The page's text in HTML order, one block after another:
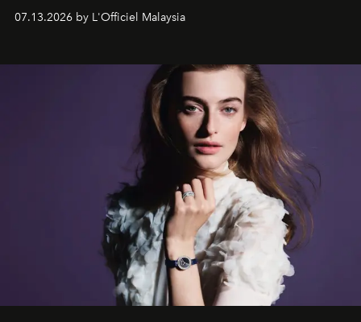
fabric into a study of craftsmanship, individuality and
effortless modern dressing.
07.13.2026 by L'Officiel Malaysia